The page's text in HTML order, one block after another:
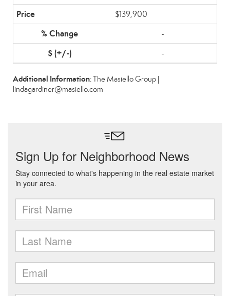
$139,900
-
-
Additional Information: The Masiello Group |
lindagardiner@masiello.com